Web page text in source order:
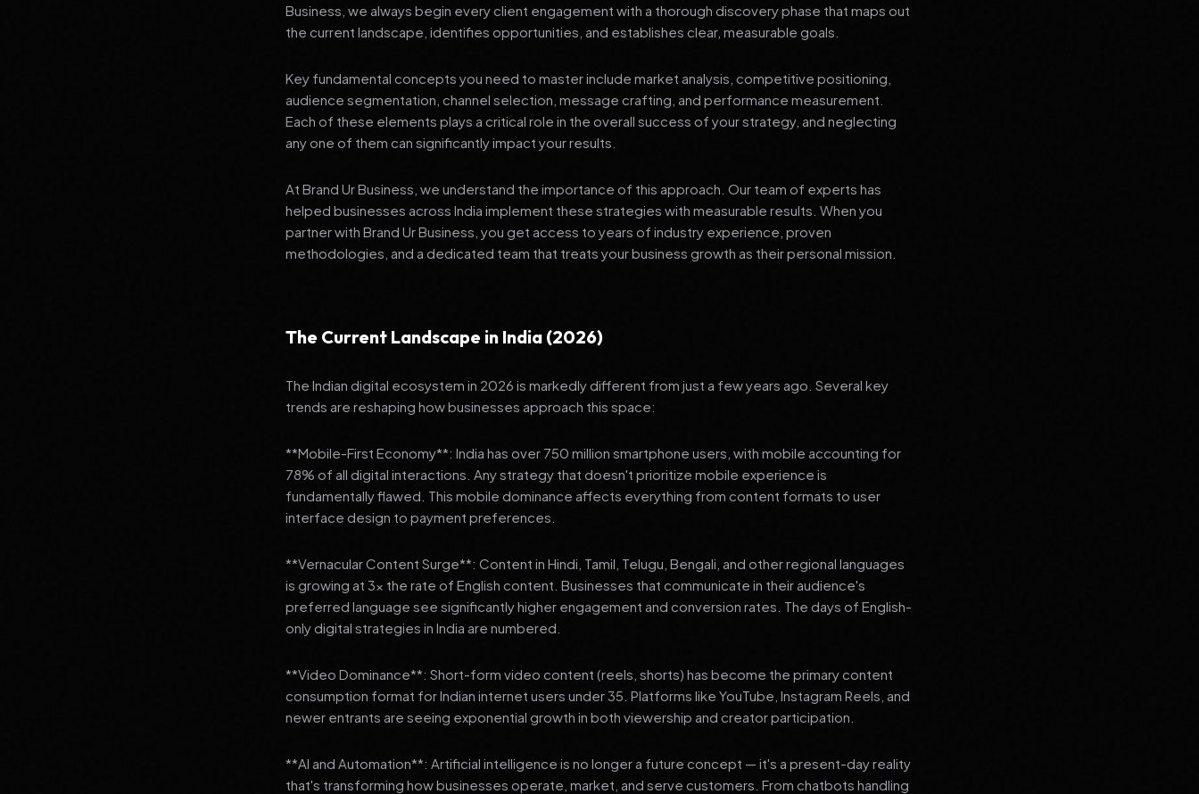
Business, we always begin every client engagement with a thorough discovery phase that maps out
the current landscape, identifies opportunities, and establishes clear, measurable goals.
Key fundamental concepts you need to master include market analysis, competitive positioning,
audience segmentation, channel selection, message crafting, and performance measurement.
Each of these elements plays a critical role in the overall success of your strategy, and neglecting
any one of them can significantly impact your results.
At Brand Ur Business, we understand the importance of this approach. Our team of experts has
helped businesses across India implement these strategies with measurable results. When you
partner with Brand Ur Business, you get access to years of industry experience, proven
methodologies, and a dedicated team that treats your business growth as their personal mission.
The Current Landscape in India (2026)
The Indian digital ecosystem in 2026 is markedly different from just a few years ago. Several key
trends are reshaping how businesses approach this space:
**Mobile-First Economy**: India has over 750 million smartphone users, with mobile accounting for
78% of all digital interactions. Any strategy that doesn't prioritize mobile experience is
fundamentally flawed. This mobile dominance affects everything from content formats to user
interface design to payment preferences.
**Vernacular Content Surge**: Content in Hindi, Tamil, Telugu, Bengali, and other regional languages
is growing at 3x the rate of English content. Businesses that communicate in their audience's
preferred language see significantly higher engagement and conversion rates. The days of English-
only digital strategies in India are numbered.
**Video Dominance**: Short-form video content (reels, shorts) has become the primary content
consumption format for Indian internet users under 35. Platforms like YouTube, Instagram Reels, and
newer entrants are seeing exponential growth in both viewership and creator participation.
**AI and Automation**: Artificial intelligence is no longer a future concept — it's a present-day reality
that's transforming how businesses operate, market, and serve customers. From chatbots handling